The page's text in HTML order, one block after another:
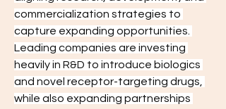
commercialization strategies to
capture expanding opportunities.
Leading companies are investing
heavily in R&D to introduce biologics
and novel receptor-targeting drugs,
while also expanding partnerships